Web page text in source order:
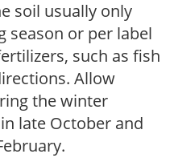
soil usually only
season or per label
such as fish
Allow
the winter
late October and